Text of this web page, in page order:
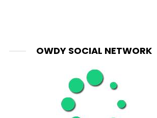
OWDY SOCIAL NETWORK